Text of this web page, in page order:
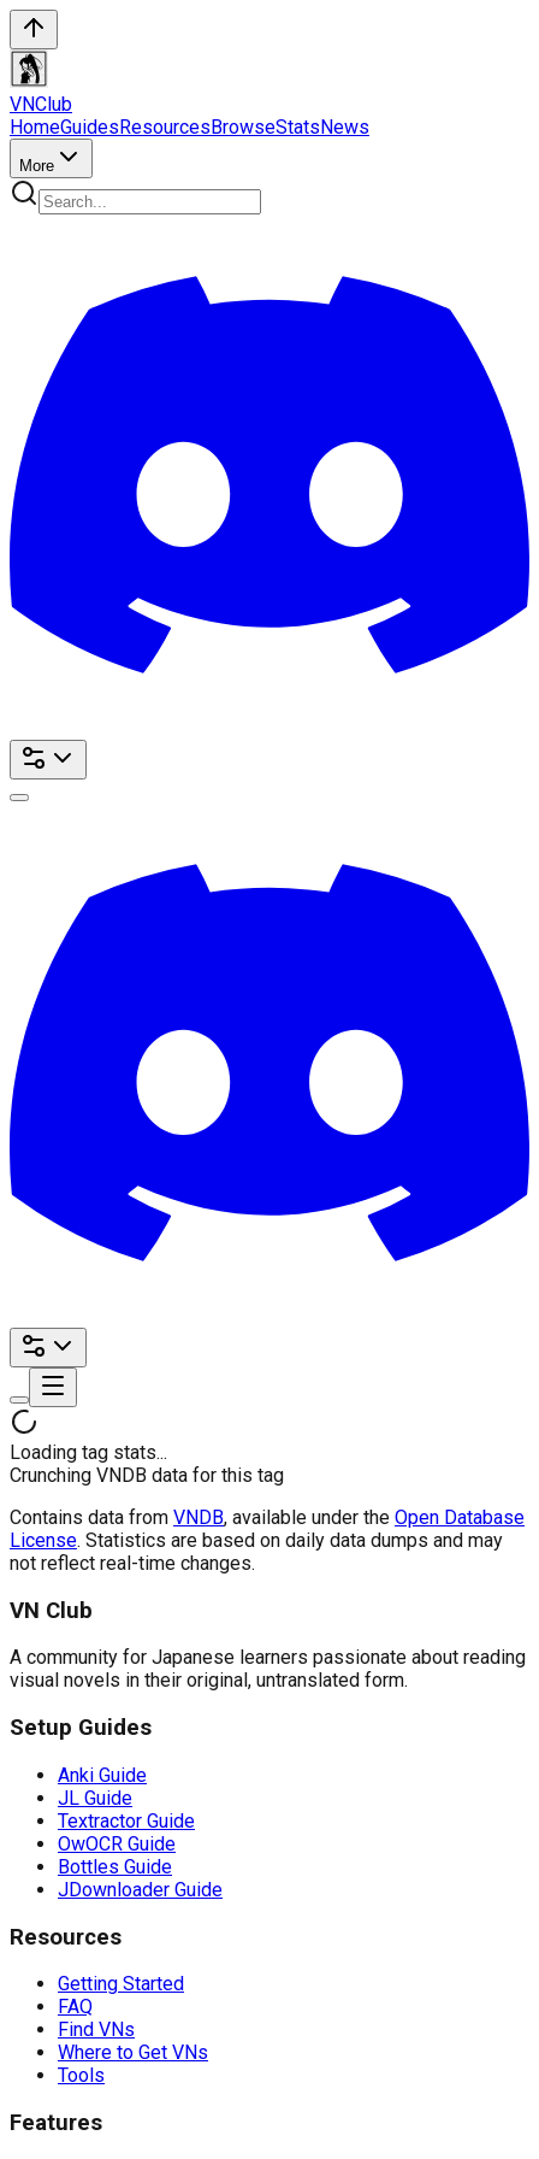
VNClub
HomeGuidesResourcesBrowseStatsNews
More
Loading tag stats...
Crunching VNDB data for this tag
Contains data from VNDB, available under the Open Database
License. Statistics are based on daily data dumps and may
not reflect real-time changes.
VN Club
A community for Japanese learners passionate about reading
visual novels in their original, untranslated form.
Setup Guides
Anki Guide
JL Guide
Textractor Guide
OwOCR Guide
Bottles Guide
JDownloader Guide
Resources
Getting Started
FAQ
Find VNs
Where to Get VNs
Tools
Features